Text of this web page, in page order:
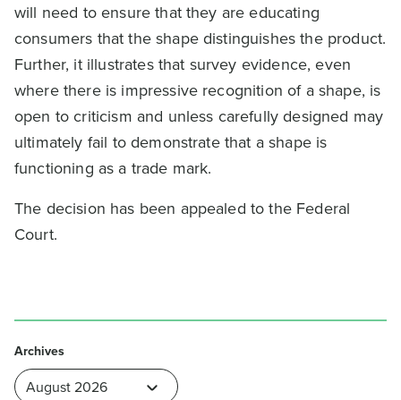
will need to ensure that they are educating
consumers that the shape distinguishes the product.
Further, it illustrates that survey evidence, even
where there is impressive recognition of a shape, is
open to criticism and unless carefully designed may
ultimately fail to demonstrate that a shape is
functioning as a trade mark.
The decision has been appealed to the Federal
Court.
Archives